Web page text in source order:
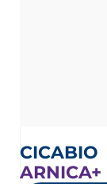
CICABIO
ARNICA+